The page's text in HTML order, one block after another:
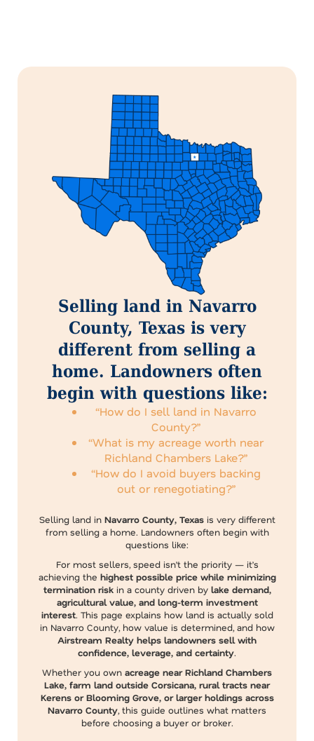
Selling land in Navarro
County, Texas is very
different from selling a
home. Landowners often
begin with questions like:
“How do I sell land in Navarro
County?”
“What is my acreage worth near
Richland Chambers Lake?”
“How do I avoid buyers backing
out or renegotiating?”
Selling land in Navarro County, Texasis very different
from selling a home. Landowners often begin with
questions like:
For most sellers, speed isn’t the priority — it’s
achieving the highest possible price while minimizing
termination riskin a county driven by lake demand,
agricultural value, and long-term investment
interest. This page explains how land is actually sold
in Navarro County, how value is determined, and how
Airstream Realty helps landowners sell with
confidence, leverage, and certainty.
Whether you own acreage near Richland Chambers
Lake, farm land outside Corsicana, rural tracts near
Kerens or Blooming Grove, or larger holdings across
Navarro County, this guide outlines what matters
before choosing a buyer or broker.